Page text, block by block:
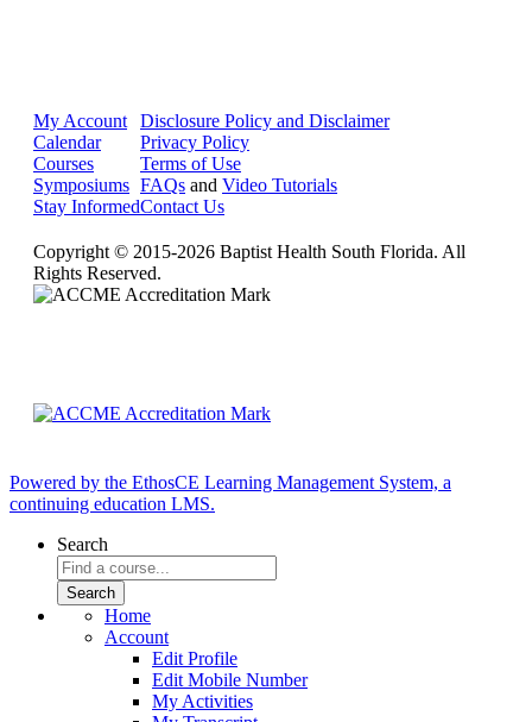
My Account
Calendar
Courses
Symposiums
Stay Informed
Disclosure Policy and Disclaimer
Privacy Policy
Terms of Use
FAQs and Video Tutorials
Contact Us
Copyright © 2015-2026 Baptist Health South Florida. All
Rights Reserved.
Powered by the EthosCE Learning Management System, a
continuing education LMS.
Search
Home
Account
Edit Profile
Edit Mobile Number
My Activities